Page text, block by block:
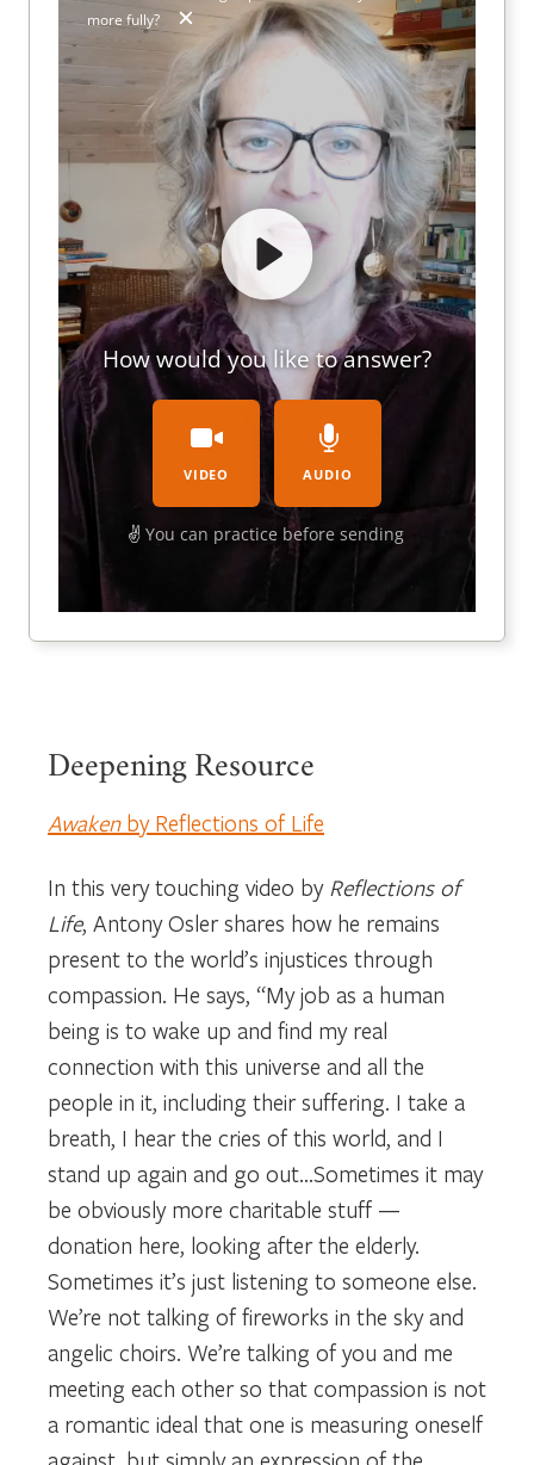
Deepening Resource
Awakenby Reflections of Life
In this very touching video by Reflections of
Life, Antony Osler shares how he remains
present to the world’s injustices through
compassion. He says, “My job as a human
being is to wake up and find my real
connection with this universe and all the
people in it, including their suffering. I take a
breath, I hear the cries of this world, and I
stand up again and go out…Sometimes it may
be obviously more charitable stuff —
donation here, looking after the elderly.
Sometimes it’s just listening to someone else.
We’re not talking of fireworks in the sky and
angelic choirs. We’re talking of you and me
meeting each other so that compassion is not
a romantic ideal that one is measuring oneself